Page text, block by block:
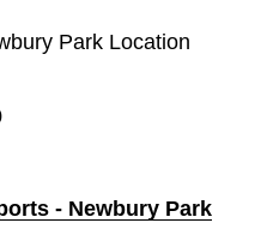
Park Location
- Newbury Park